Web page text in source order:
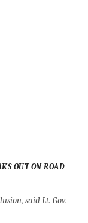
OUT ON ROAD
said Lt. Gov.